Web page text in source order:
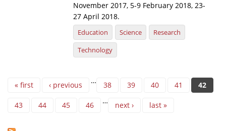
November 2017, 5-9 February 2018, 23-
27 April 2018.
Education Science
Research
Technology
Pages
« first ‹ previous … 38 39 40 41 42
43 44 45 46 … next › last »